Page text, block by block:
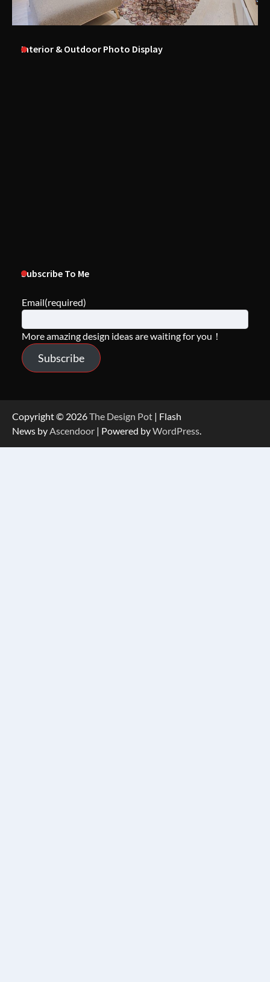
Interior & Outdoor Photo Display
Subscribe To Me
Email(required)
More amazing design ideas are waiting for you！
Subscribe
Copyright © 2026The Design Pot | Flash
News byAscendoor | Powered byWordPress.